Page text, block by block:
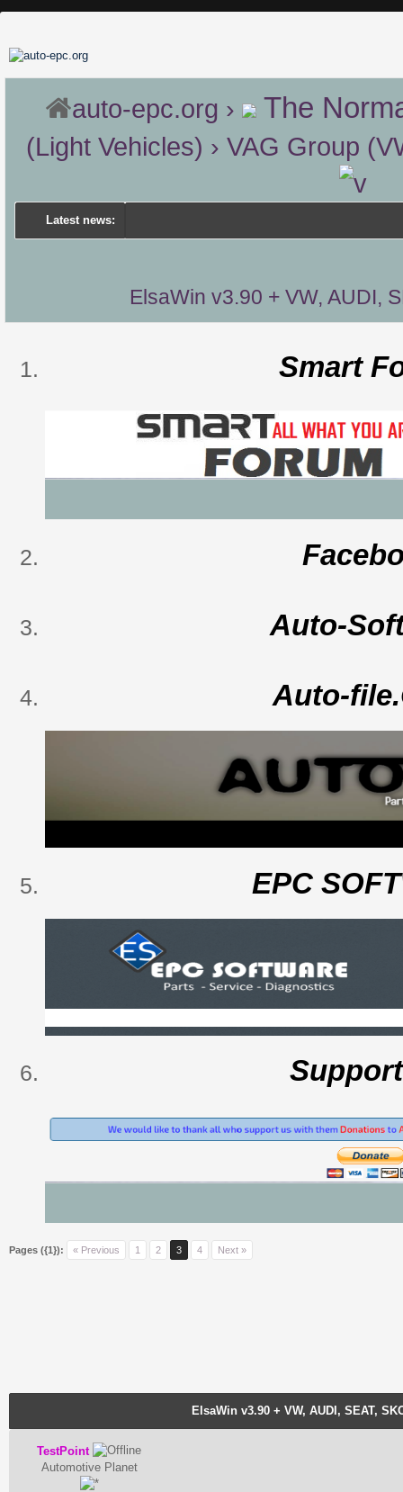
auto-epc.org › The
(Light Vehicles) › VAG Group
Latest news:
ElsaWin v3.90 + VW, AUDI,
Smart
Auto-
Auto-
EPC
Pages ({1}): « Previous 1 2 3 4 Next »
ElsaWin v3.90 + VW, AUDI, SEAT,
TestPoint
Automotive Planet